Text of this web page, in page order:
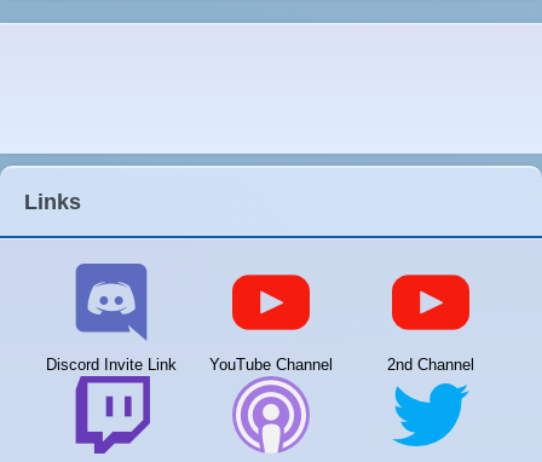
Links
Discord Invite Link YouTube Channel 2nd Channel